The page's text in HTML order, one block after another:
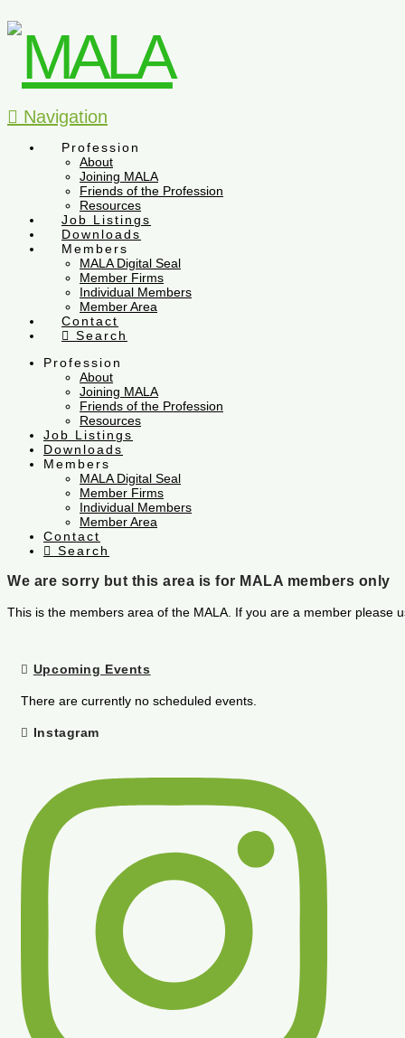
Navigation
Profession
About
Joining MALA
Friends of the Profession
Resources
Job Listings
Downloads
Members
MALA Digital Seal
Member Firms
Individual Members
Member Area
Contact
Search
Profession
About
Joining MALA
Friends of the Profession
Resources
Job Listings
Downloads
Members
MALA Digital Seal
Member Firms
Individual Members
Member Area
Contact
Search
We are sorry but this area is for MALA members only
This is the members area of the MALA. If you are a member
Upcoming Events
There are currently no scheduled events.
Instagram